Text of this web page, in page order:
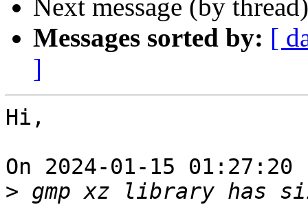
Next message (by
Messages sorted by: [
]
Hi,
On 2024-01-15
> gmp xz library has